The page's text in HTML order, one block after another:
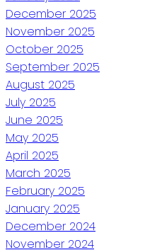
December 2025
November 2025
October 2025
September 2025
August 2025
July 2025
June 2025
May 2025
April 2025
March 2025
February 2025
January 2025
December 2024
November 2024